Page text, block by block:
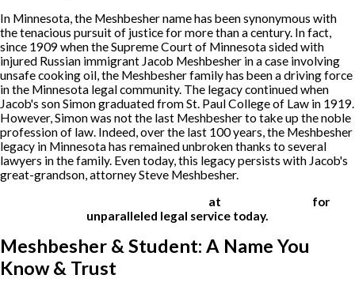
In Minnesota, the Meshbesher name has been synonymous with
the tenacious pursuit of justice for more than a century. In fact,
since 1909 when the Supreme Court of Minnesota sided with
injured Russian immigrant Jacob Meshbesher in a case involving
unsafe cooking oil, the Meshbesher family has been a driving force
in the Minnesota legal community. The legacy continued when
Jacob's son Simon graduated from St. Paul College of Law in 1919.
However, Simon was not the last Meshbesher to take up the noble
profession of law. Indeed, over the last 100 years, the Meshbesher
legacy in Minnesota has remained unbroken thanks to several
lawyers in the family. Even today, this legacy persists with Jacob's
great-grandson, attorney Steve Meshbesher.
at
for
unparalleled legal service today.
Meshbesher & Student: A Name You
Know & Trust